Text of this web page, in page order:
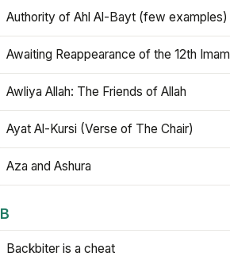
Authority of Ahl Al-Bayt (few examples)
Awaiting Reappearance of the 12th Imam
Awliya Allah: The Friends of Allah
Ayat Al-Kursi (Verse of The Chair)
Aza and Ashura
B
Backbiter is a cheat